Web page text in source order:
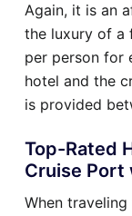
Again, it is an
the luxury of a
per person for
hotel and the
is provided
Top-Rated
Cruise Port
When